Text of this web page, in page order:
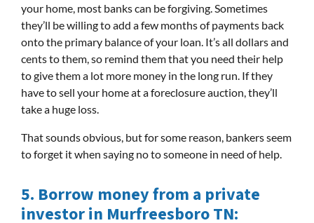
your home, most banks can be forgiving. Sometimes
they’ll be willing to add a few months of payments back
onto the primary balance of your loan. It’s all dollars and
cents to them, so remind them that you need their help
to give them a lot more money in the long run. If they
have to sell your home at a foreclosure auction, they’ll
take a huge loss.
That sounds obvious, but for some reason, bankers seem
to forget it when saying no to someone in need of help.
5. Borrow money from a private
investor in Murfreesboro TN: